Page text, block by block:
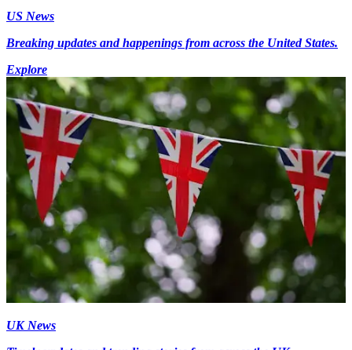
US News
Breaking updates and happenings from across the United States.
Explore
UK News